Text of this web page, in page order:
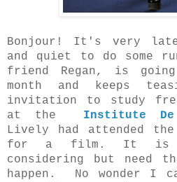
Bonjour! It's very
and quiet to do some
friend Regan, is
month and keeps
invitation to study
at the Institute De
Lively had attended
for a film. It is
considering but need
happen. No wonder I